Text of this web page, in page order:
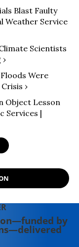
Circle.
Blast Faulty
Weather Service
Scientists
Were
›
Object Lesson
Services |
by